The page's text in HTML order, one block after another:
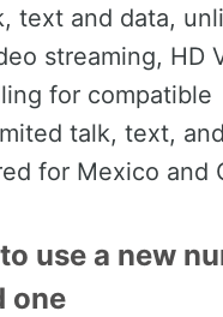
text and data,
streaming, HD
for compatible
talk, text,
for Mexico and
use a new
one